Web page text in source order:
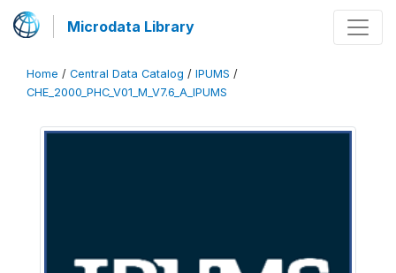
Microdata Library
Home / Central Data Catalog / IPUMS /
CHE_2000_PHC_V01_M_V7.6_A_IPUMS